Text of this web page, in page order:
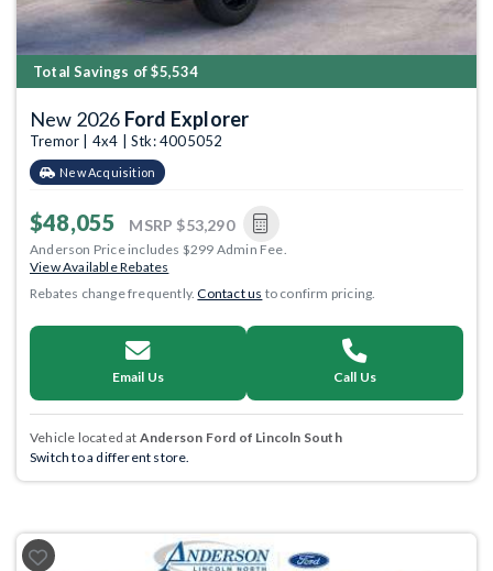
Total Savings of $5,534
New 2026 Ford Explorer
Tremor | 4x4 | Stk: 4005052
New Acquisition
$48,055 MSRP $53,290
Anderson Price includes $299 Admin Fee.
View Available Rebates
Rebates change frequently.Contact us to confirm pricing.
Email Us Call Us
Vehicle located at Anderson Ford of Lincoln South
Switch to a different store.